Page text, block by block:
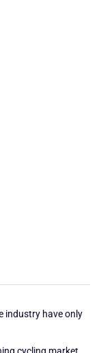
industry have only